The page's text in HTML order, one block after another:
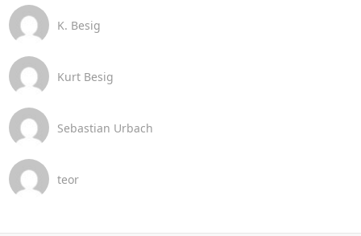
K. Besig
Kurt Besig
Sebastian Urbach
teor